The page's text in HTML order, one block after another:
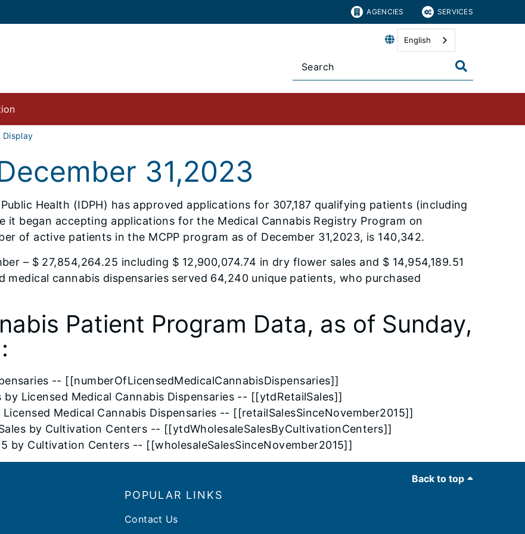
AGENCIES SERVICES
English
Display
31,2023
Health (IDPH) has approved applications for 307,187 qualifying patients (including
it began accepting applications for the Medical Cannabis Registry Program on
of active patients in the MCPP program as of December 31,2023, is 140,342.
– $ 27,854,264.25 including $ 12,900,074.74 in dry flower sales and $ 14,954,189.51
cannabis dispensaries served 64,240 unique patients, who purchased
Patient Program Data, as of Sunday,
-- [[numberOfLicensedMedicalCannabisDispensaries]]
Licensed Medical Cannabis Dispensaries -- [[ytdRetailSales]]
Medical Cannabis Dispensaries -- [[retailSalesSinceNovember2015]]
by Cultivation Centers -- [[ytdWholesaleSalesByCultivationCenters]]
by Cultivation Centers -- [[wholesaleSalesSinceNovember2015]]
Back to top
POPULAR LINKS
Contact Us